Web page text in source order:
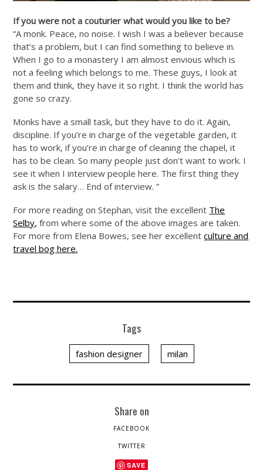
If you were not a couturier what would you like to be?
“A monk. Peace, no noise. I wish I was a believer because
that’s a problem, but I can find something to believe in.
When I go to a monastery I am almost envious which is
not a feeling which belongs to me. These guys, I look at
them and think, they have it so right. I think the world has
gone so crazy.
Monks have a small task, but they have to do it. Again,
discipline. If you’re in charge of the vegetable garden, it
has to work, if you’re in charge of cleaning the chapel, it
has to be clean. So many people just don’t want to work. I
see it when I interview people here. The first thing they
ask is the salary… End of interview. ”
For more reading on Stephan, visit the excellent The
Selby, from where some of the above images are taken.
For more from Elena Bowes, see her excellentculture and
travel bog here.
Tags
fashion designer milan
Share on
FACEBOOK
TWITTER
SAVE